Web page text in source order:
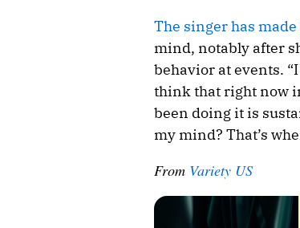
The singer has
mind, notably after
behavior at events.
think that right now
been doing it is
my mind? That’s
From Variety US